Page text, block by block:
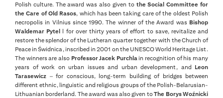
Polish culture. The award was also given tothe Social Committee for
the Care of Old Rasos, which has been taking care of the oldest Polish
necropolis in Vilnius since 1990. The winner of the Award was Bishop
Waldemar Pytel l for over thirty years of effort to save, revitalize and
restore the splendor of the Lutheran quarter together with the Church of
Peace in Świdnica, inscribed in 2001 on the UNESCO World Heritage List.
The winners are also Professor Jacek Purchla in recognition of his many
years of work on urban issues and urban development, andLeon
Tarasewicz – for conscious, long-term building of bridges between
different ethnic, linguistic and religious groups of the Polish-Belarusian-
Lithuanian borderland. The award was also given toThe Borys Woźnicki